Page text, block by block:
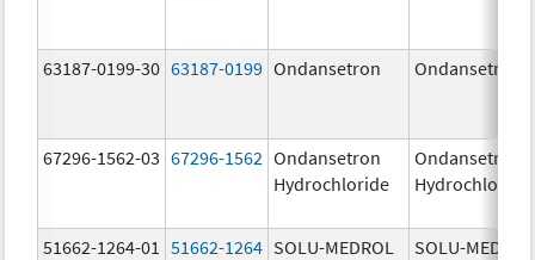
63187-0199-30 63187-0199 Ondansetron Ondansetron
67296-1562-03 67296-1562 Ondansetron
Hydrochloride
Ondansetron
Hydrochloride
51662-1264-01 51662-1264 SOLU-MEDROL SOLU-MEDROL